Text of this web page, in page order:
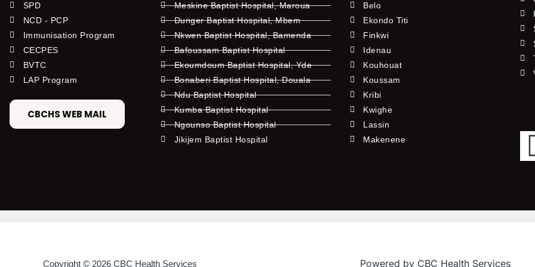
SPD
NCD - PCP
Immunisation Program
CECPES
BVTC
LAP Program
CBCHS WEB MAIL
Meskine Baptist Hospital, Maroua
Dunger Baptist Hospital, Mbem
Nkwen Baptist Hospital, Bamenda
Bafoussam Baptist Hospital
Ekoumdoum Baptist Hospital, Yde
Bonaberi Baptist Hospital, Douala
Ndu Baptist Hospital
Kumba Baptist Hospital
Ngounso Baptist Hospital
Jikijem Baptist Hospital
Belo
Ekondo Titi
Finkwi
Idenau
Kouhouat
Koussam
Kribi
Kwighe
Lassin
Makenene
Copyright © 2026 CBC Health Services Powered by CBC Health Services